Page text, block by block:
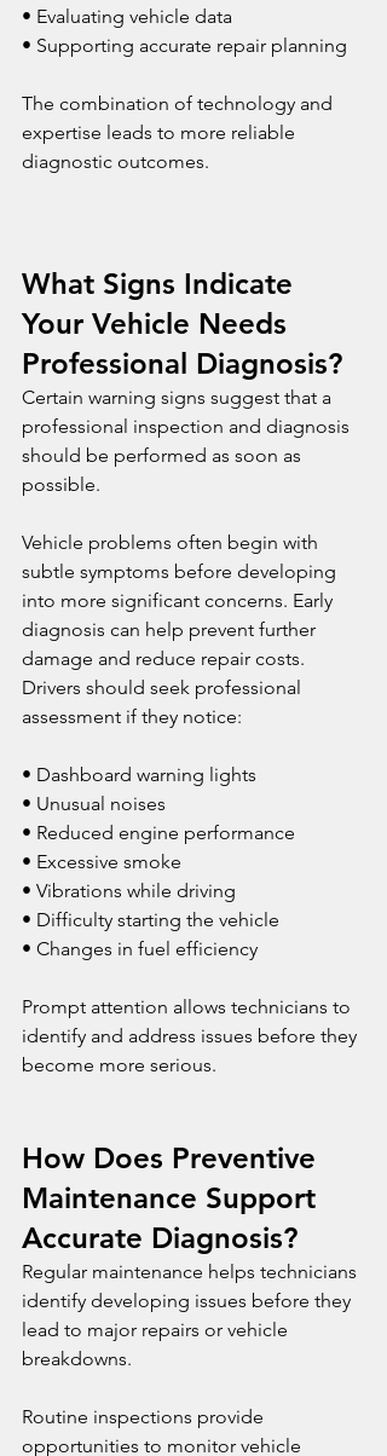
• Evaluating vehicle data
• Supporting accurate repair planning
The combination of technology and
expertise leads to more reliable
diagnostic outcomes.
What Signs Indicate
Your Vehicle Needs
Professional Diagnosis?
Certain warning signs suggest that a
professional inspection and diagnosis
should be performed as soon as
possible.
Vehicle problems often begin with
subtle symptoms before developing
into more significant concerns. Early
diagnosis can help prevent further
damage and reduce repair costs.
Drivers should seek professional
assessment if they notice:
• Dashboard warning lights
• Unusual noises
• Reduced engine performance
• Excessive smoke
• Vibrations while driving
• Difficulty starting the vehicle
• Changes in fuel efficiency
Prompt attention allows technicians to
identify and address issues before they
become more serious.
How Does Preventive
Maintenance Support
Accurate Diagnosis?
Regular maintenance helps technicians
identify developing issues before they
lead to major repairs or vehicle
breakdowns.
Routine inspections provide
opportunities to monitor vehicle